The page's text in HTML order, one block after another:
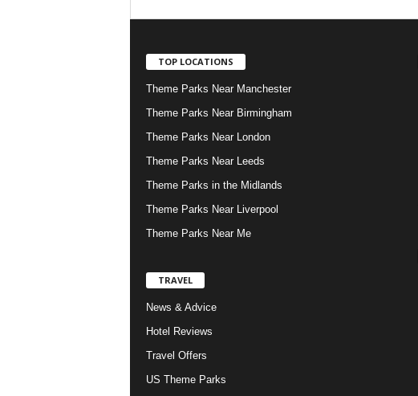
TOP LOCATIONS
Theme Parks Near Manchester
Theme Parks Near Birmingham
Theme Parks Near London
Theme Parks Near Leeds
Theme Parks in the Midlands
Theme Parks Near Liverpool
Theme Parks Near Me
TRAVEL
News & Advice
Hotel Reviews
Travel Offers
US Theme Parks